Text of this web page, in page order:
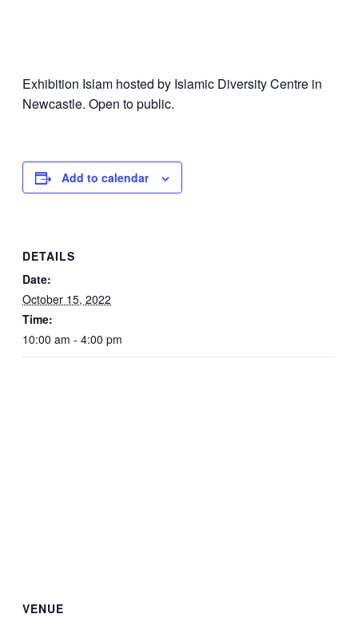
Exhibition Islam hosted by Islamic Diversity Centre in
Newcastle. Open to public.
Add to calendar
DETAILS
Date:
October 15, 2022
Time:
10:00 am - 4:00 pm
VENUE